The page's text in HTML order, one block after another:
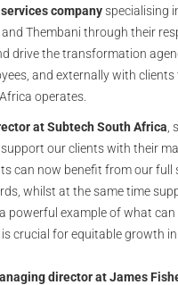
companyspecialising
Thembani through their
drive the transformation
and externally with
operates.
at Subtech South Africa
our clients with their
can now benefit from our
whilst at the same time
powerful example of what
crucial for equitable growth in
director at James